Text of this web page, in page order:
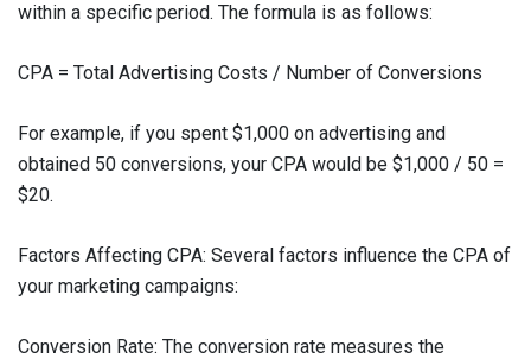
within a specific period. The formula is as follows:
CPA = Total Advertising Costs / Number of Conversions
For example, if you spent $1,000 on advertising and
obtained 50 conversions, your CPA would be $1,000 / 50 =
$20.
Factors Affecting CPA: Several factors influence the CPA of
your marketing campaigns:
Conversion Rate: The conversion rate measures the